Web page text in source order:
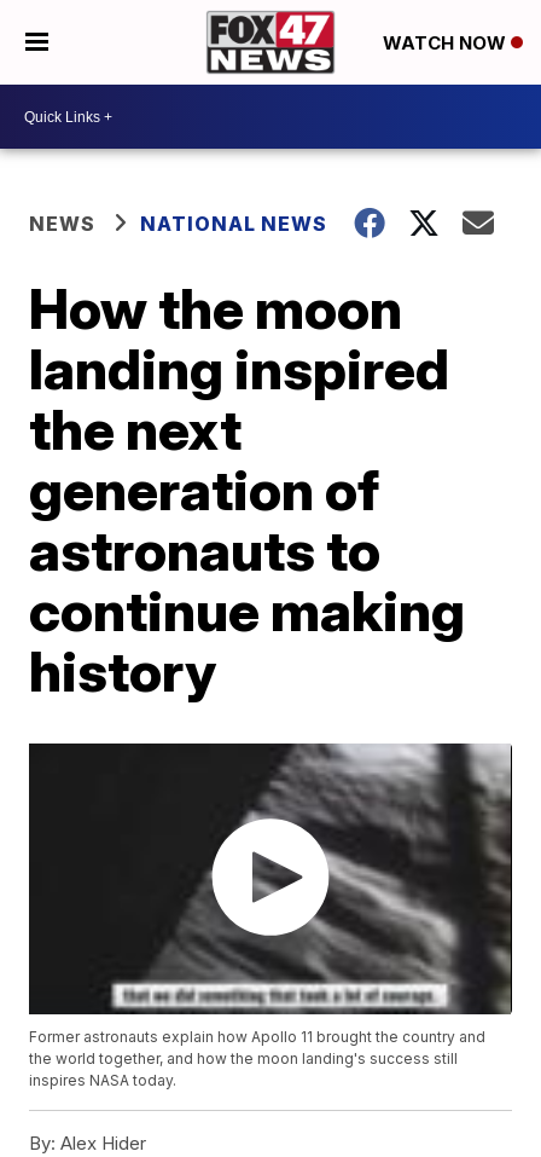
WATCH NOW
NEWS NATIONAL NEWS
How the moon
landing inspired
the next
generation of
astronauts to
continue making
history
Former astronauts explain how Apollo 11 brought the country and
the world together, and how the moon landing's success still
inspires NASA today.
By: Alex Hider